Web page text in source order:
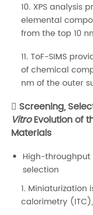
10. XPS analysis
elemental
from the top 10
11. ToF-SIMS
of chemical
nm of the outer
Screening,
VitroEvolution of
Materials
High-
selection
1.
calorimetry